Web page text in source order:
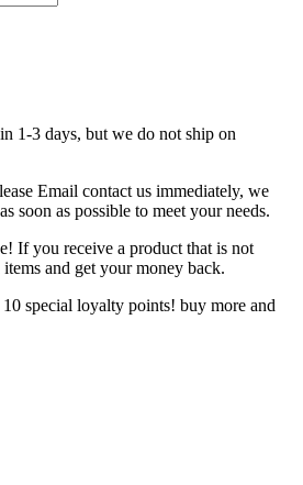
1-3 days, but we do not ship on
Email contact us immediately, we
soon as possible to meet your needs.
If you receive a product that is not
and get your money back.
special loyalty points! buy more and